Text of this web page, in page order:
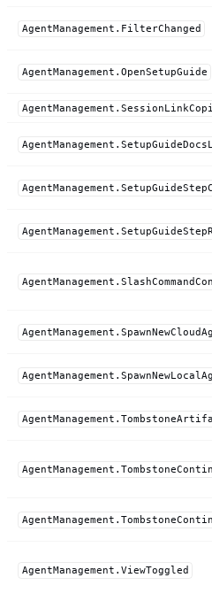
AgentManagement.FilterChanged
AgentManagement.OpenSetupGuide
AgentManagement.ViewToggled